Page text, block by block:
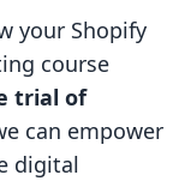
your Shopify
course
trial of
can empower
digital